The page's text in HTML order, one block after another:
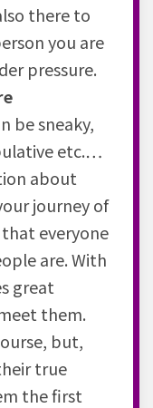
there to
you are
pressure.
be sneaky,
etc.…
about
journey of
everyone
are. With
great
them.
but,
true
the first